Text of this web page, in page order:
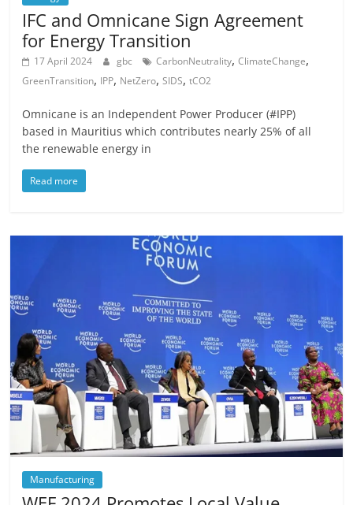
IFC and Omnicane Sign Agreement
for Energy Transition
17 April 2024 gbc CarbonNeutrality,ClimateChange,
GreenTransition, IPP, NetZero,SIDS,tCO2
Omnicane is an Independent Power Producer (#IPP)
based in Mauritius which contributes nearly 25% of all
the renewable energy in
Read more
Manufacturing